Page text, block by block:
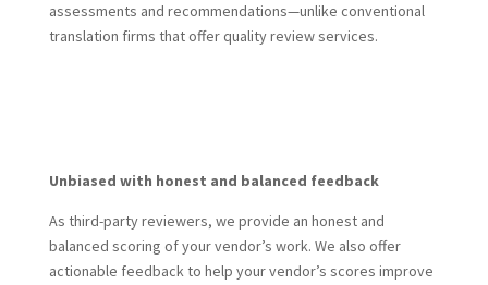
assessments and recommendations—unlike conventional
translation firms that offer quality review services.
Unbiased with honest and balanced feedback
As third-party reviewers, we provide an honest and
balanced scoring of your vendor’s work. We also offer
actionable feedback to help your vendor’s scores improve